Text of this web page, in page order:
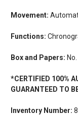
Movement:
Functions:
Box and Papers: No.
*CERTIFIED 100%
GUARANTEED TO
Inventory Number: